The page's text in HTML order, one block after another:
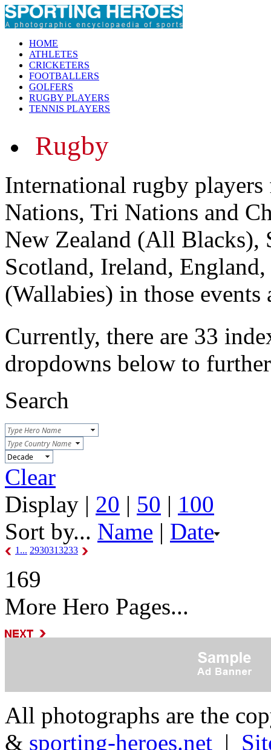
HOME
ATHLETES
CRICKETERS
FOOTBALLERS
GOLFERS
RUGBY PLAYERS
TENNIS PLAYERS
Rugby
International rugby
Nations, Tri Nations and
New Zealand (All Blacks),
Scotland, Ireland,
(Wallabies) in those
Currently, there are 33
dropdowns below to
Search
Clear
Display | 20 | 50 | 100
Sort by... Name | Date
1... 2930313233
169
More Hero Pages...
All photographs are the
& sporting-heroes.net |